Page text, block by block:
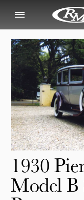
1930
Model B